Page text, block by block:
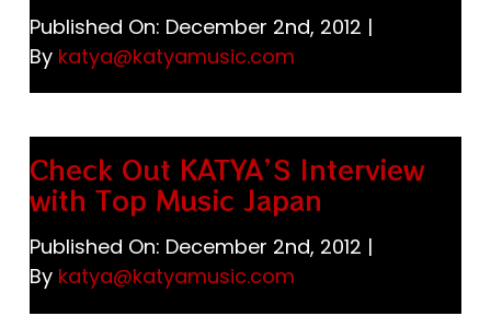
Published On: December 2nd, 2012 |
By katya@katyamusic.com
Check Out KATYA’S Interview
with Top Music Japan
Published On: December 2nd, 2012 |
By katya@katyamusic.com